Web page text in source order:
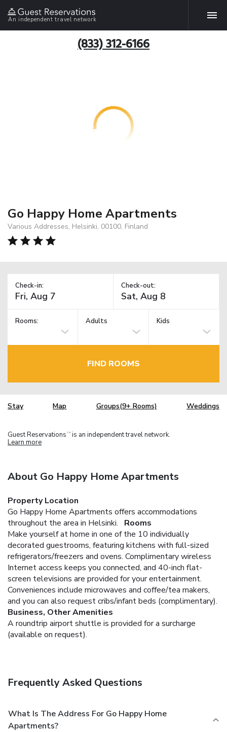
An independent travel network
(833) 312-6166
Go Happy Home Apartments
Various Addresses, Helsinki, 00100, Finland
Check-in: Check-out:
Rooms: Adults Kids
FIND ROOMS
Stay Map Groups(9+ Rooms) Weddings
Guest Reservations TM is an independent travel network.
Learn more
About Go Happy Home Apartments
Property Location
Go Happy Home Apartments offers accommodations
throughout the area in Helsinki.
Rooms
Make yourself at home in one of the 10 individually
decorated guestrooms, featuring kitchens with full-sized
refrigerators/freezers and ovens. Complimentary wireless
Internet access keeps you connected, and 40-inch flat-
screen televisions are provided for your entertainment.
Conveniences include microwaves and coffee/tea makers,
and you can also request cribs/infant beds (complimentary).
Business, Other Amenities
A roundtrip airport shuttle is provided for a surcharge
(available on request).
Frequently Asked Questions
What Is The Address For Go Happy Home
Apartments?